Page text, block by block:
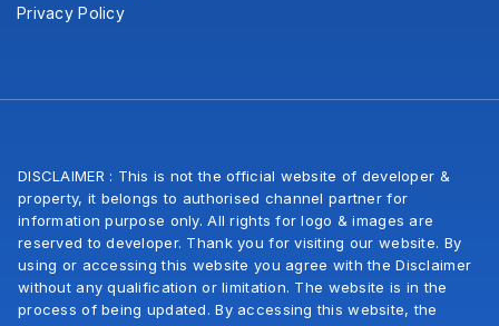
Privacy Policy
DISCLAIMER : This is not the official website of developer &
property, it belongs to authorised channel partner for
information purpose only. All rights for logo & images are
reserved to developer. Thank you for visiting our website. By
using or accessing this website you agree with the Disclaimer
without any qualification or limitation. The website is in the
process of being updated. By accessing this website, the